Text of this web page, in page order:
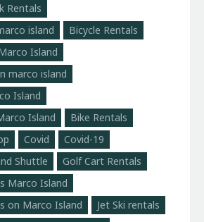
Rentals
island
Bicycle Rentals
Island
marco island
Island
Island
Bike Rentals
Covid
Covid-19
Shuttle
Golf Cart Rentals
Marco Island
on Marco Island
Jet Ski rentals